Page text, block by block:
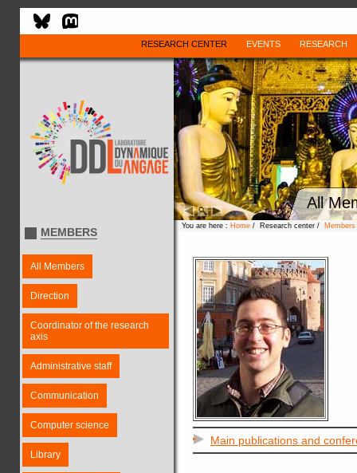
RESEARCH CENTER EVENTS RESEARCH
All
MEMBERS
All Members
Direction
Coordinator of the research
axis
Administrative staff
Communication
Computer science
Library
You are here : Home / Research center / Members
Main publications and